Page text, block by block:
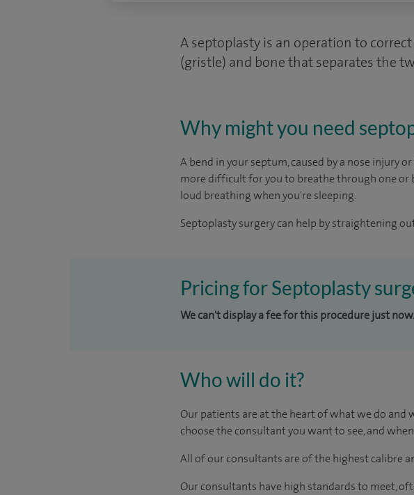
A septoplasty is an operation to
(gristle) and bone that separates the
Why might you need
A bend in your septum, caused by a nose injury
more difficult for you to breathe through one or
loud breathing when you're sleeping.
Septoplasty surgery can help by straightening
Pricing for Septoplasty
We can't display a fee for this procedure just
Who will do it?
Our patients are at the heart of what we do and
choose the consultant you want to see, and
All of our consultants are of the highest calibre
Our consultants have high standards to meet,